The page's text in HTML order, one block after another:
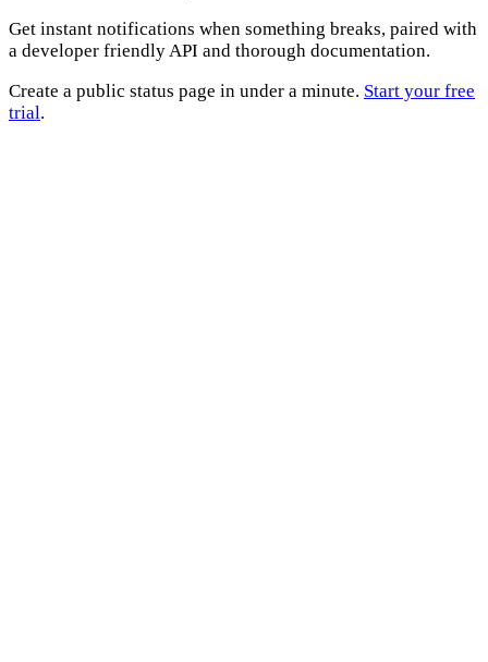
Get instant notifications when something breaks, paired with
a developer friendly API and thorough documentation.
Create a public status page in under a minute. Start your free
trial.